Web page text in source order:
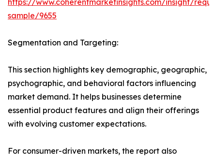
https://www.coherentmarketinsights.com/insight/
sample/9655
Segmentation and Targeting:
This section highlights key demographic, geographic,
psychographic, and behavioral factors influencing
market demand. It helps businesses determine
essential product features and align their offerings
with evolving customer expectations.
For consumer-driven markets, the report also